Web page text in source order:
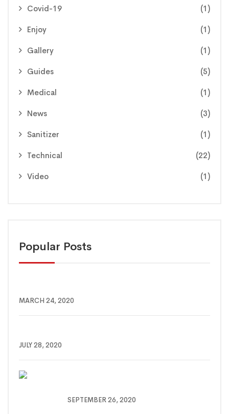
Covid-19 (1)
Enjoy (1)
Gallery (1)
Guides (5)
Medical (1)
News (3)
Sanitizer (1)
Technical (22)
Video (1)
Popular Posts
MARCH 24, 2020
JULY 28, 2020
SEPTEMBER 26, 2020